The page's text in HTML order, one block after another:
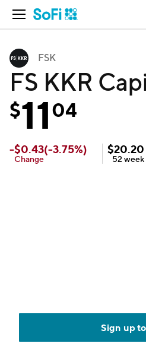
Open Navigation
FSK
FS KKR
$1104
-$0.43(-3.75%)
Change
$20.20
52 week
Sign up